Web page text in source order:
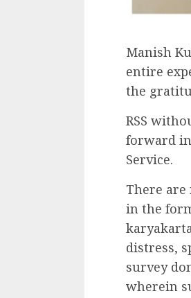
Manish
entire
the
RSS
forward
Service.
There are
in the
distress,
survey
wherein